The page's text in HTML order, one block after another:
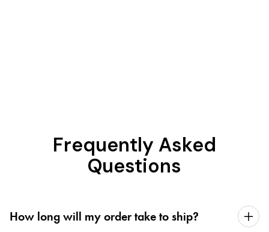
Frequently Asked
Questions
How long will my order take to ship?